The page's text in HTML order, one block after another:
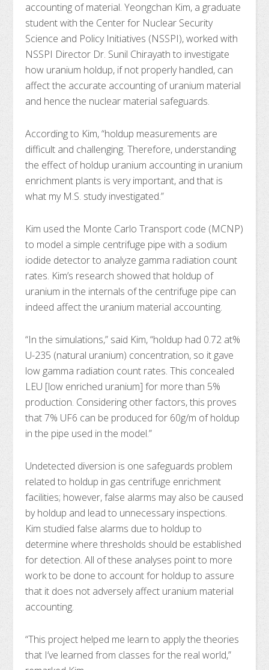
accounting of material. Yeongchan Kim, a graduate
student with the Center for Nuclear Security
Science and Policy Initiatives (NSSPI), worked with
NSSPI Director Dr. Sunil Chirayath to investigate
how uranium holdup, if not properly handled, can
affect the accurate accounting of uranium material
and hence the nuclear material safeguards.
According to Kim, “holdup measurements are
difficult and challenging. Therefore, understanding
the effect of holdup uranium accounting in uranium
enrichment plants is very important, and that is
what my M.S. study investigated.”
Kim used the Monte Carlo Transport code (MCNP)
to model a simple centrifuge pipe with a sodium
iodide detector to analyze gamma radiation count
rates. Kim’s research showed that holdup of
uranium in the internals of the centrifuge pipe can
indeed affect the uranium material accounting.
“In the simulations,” said Kim, “holdup had 0.72 at%
U-235 (natural uranium) concentration, so it gave
low gamma radiation count rates. This concealed
LEU [low enriched uranium] for more than 5%
production. Considering other factors, this proves
that 7% UF6 can be produced for 60g/m of holdup
in the pipe used in the model.”
Undetected diversion is one safeguards problem
related to holdup in gas centrifuge enrichment
facilities; however, false alarms may also be caused
by holdup and lead to unnecessary inspections.
Kim studied false alarms due to holdup to
determine where thresholds should be established
for detection. All of these analyses point to more
work to be done to account for holdup to assure
that it does not adversely affect uranium material
accounting.
“This project helped me learn to apply the theories
that I’ve learned from classes for the real world,”